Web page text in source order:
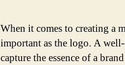
When it comes to creating a
important as the logo. A
capture the essence of a